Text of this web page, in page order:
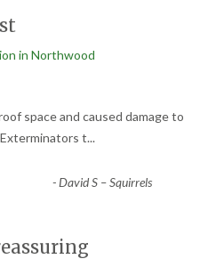
in Northwood
space and caused damage to
t...
-David S – Squirrels